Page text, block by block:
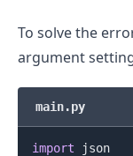
To solve the
argument
main.py
import
json
.........